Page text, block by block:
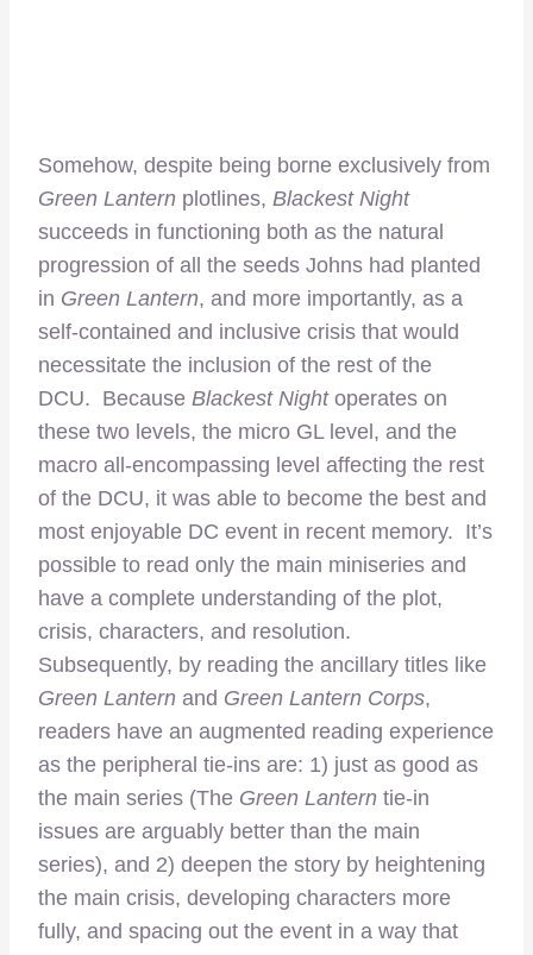
Somehow, despite being borne exclusively from
Green Lantern plotlines, Blackest Night
succeeds in functioning both as the natural
progression of all the seeds Johns had planted
in Green Lantern, and more importantly, as a
self-contained and inclusive crisis that would
necessitate the inclusion of the rest of the
DCU. Because Blackest Night operates on
these two levels, the micro GL level, and the
macro all-encompassing level affecting the rest
of the DCU, it was able to become the best and
most enjoyable DC event in recent memory. It’s
possible to read only the main miniseries and
have a complete understanding of the plot,
crisis, characters, and resolution.
Subsequently, by reading the ancillary titles like
Green Lantern and Green Lantern Corps,
readers have an augmented reading experience
as the peripheral tie-ins are: 1) just as good as
the main series (The Green Lantern tie-in
issues are arguably better than the main
series), and 2) deepen the story by heightening
the main crisis, developing characters more
fully, and spacing out the event in a way that